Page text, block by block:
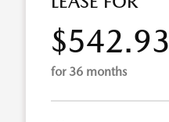
$542.93
for 36 months